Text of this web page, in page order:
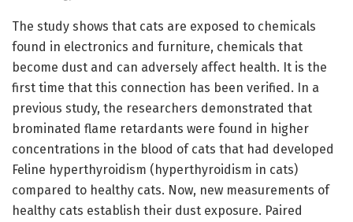
The study shows that cats are exposed to chemicals
found in electronics and furniture, chemicals that
become dust and can adversely affect health. It is the
first time that this connection has been verified. In a
previous study, the researchers demonstrated that
brominated flame retardants were found in higher
concentrations in the blood of cats that had developed
Feline hyperthyroidism (hyperthyroidism in cats)
compared to healthy cats. Now, new measurements of
healthy cats establish their dust exposure. Paired